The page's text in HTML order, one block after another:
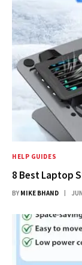
HELP GUIDES
8 Best Laptop
BY MIKE BHAND